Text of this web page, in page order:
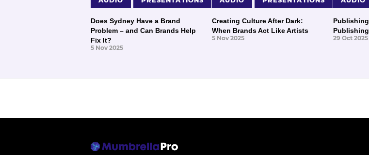
Does Sydney Have a Brand
Problem – and Can Brands Help
Fix It?
5 Nov 2025
Creating Culture After Dark:
When Brands Act Like Artists
5 Nov 2025 29 Oct 2025